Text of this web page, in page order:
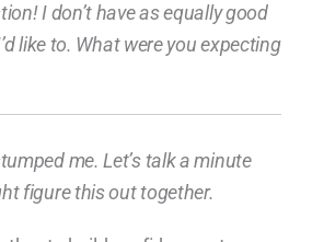
I don’t have as equally good
like to. What were you expecting
me. Let’s talk a minute
figure this out together.